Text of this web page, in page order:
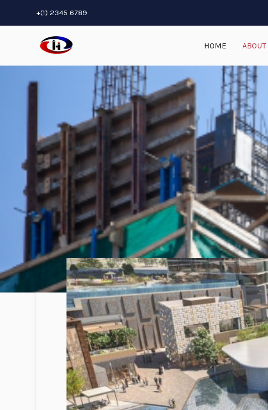
to
+(1) 2345 6789
HOME ABOUT